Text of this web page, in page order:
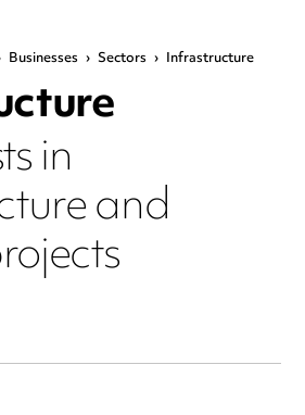
Businesses › Sectors › Infrastructure
in
and